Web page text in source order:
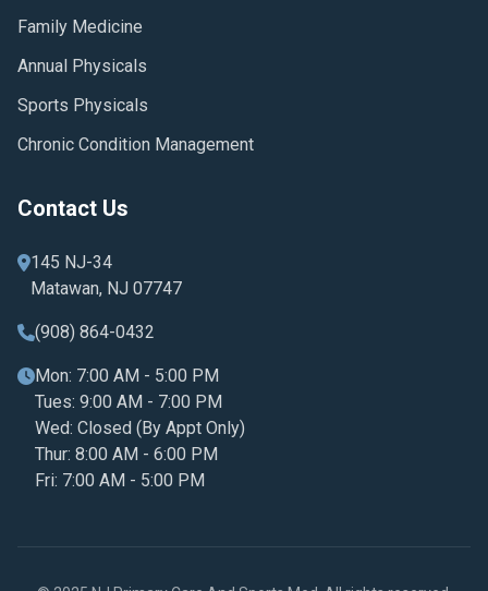
Family Medicine
Annual Physicals
Sports Physicals
Chronic Condition Management
Contact Us
145 NJ-34
Matawan, NJ 07747
(908) 864-0432
Mon: 7:00 AM - 5:00 PM
Tues: 9:00 AM - 7:00 PM
Wed: Closed (By Appt Only)
Thur: 8:00 AM - 6:00 PM
Fri: 7:00 AM - 5:00 PM